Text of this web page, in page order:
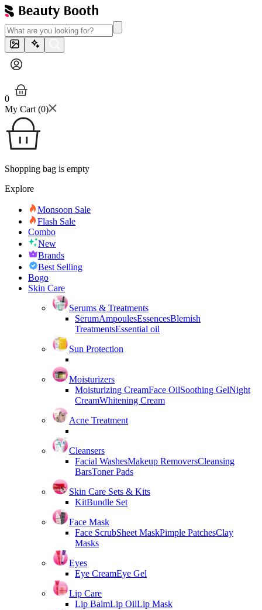
0
My Cart (0)
Shopping bag is empty
Explore
Monsoon Sale
Flash Sale
Combo
New
Brands
Best Selling
Bogo
Skin Care
Serums & Treatments
SerumAmpoulesEssencesBlemish
TreatmentsEssential oil
Sun Protection
Moisturizers
Moisturizing CreamFace OilSoothing GelNight
CreamWhitening Cream
Acne Treatment
Cleansers
Facial WashesMakeup RemoversCleansing
BarsToner Pads
Skin Care Sets & Kits
KitBundle Set
Face Mask
Face ScrubSheet MaskPimple PatchesClay
Masks
Eyes
Eye CreamEye Gel
Lip Care
Lip BalmLip OilLip Mask